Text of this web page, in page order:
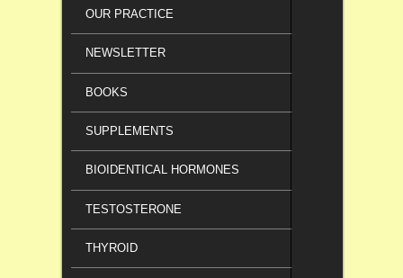
OUR PRACTICE
NEWSLETTER
BOOKS
SUPPLEMENTS
BIOIDENTICAL HORMONES
TESTOSTERONE
THYROID